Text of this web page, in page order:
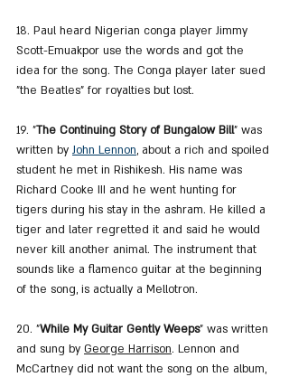
18. Paul heard Nigerian conga player Jimmy
Scott-Emuakpor use the words and got the
idea for the song. The Conga player later sued
"the Beatles" for royalties but lost.
19. "The Continuing Story of Bungalow Bill" was
written by John Lennon, about a rich and spoiled
student he met in Rishikesh. His name was
Richard Cooke III and he went hunting for
tigers during his stay in the ashram. He killed a
tiger and later regretted it and said he would
never kill another animal. The instrument that
sounds like a flamenco guitar at the beginning
of the song, is actually a Mellotron.
20. "While My Guitar Gently Weeps" was written
and sung by George Harrison. Lennon and
McCartney did not want the song on the album,